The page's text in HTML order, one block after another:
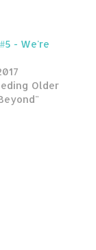
- We're
Older